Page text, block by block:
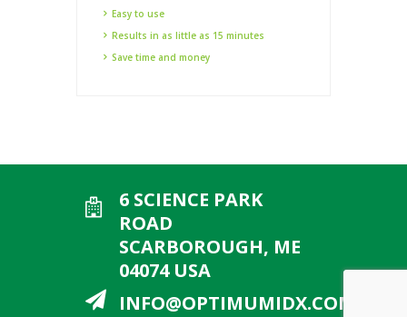
Easy to use
Results in as little as 15 minutes
Save time and money
6 SCIENCE PARK
ROAD
SCARBOROUGH, ME
04074 USA
INFO@OPTIMUMIDX.COM